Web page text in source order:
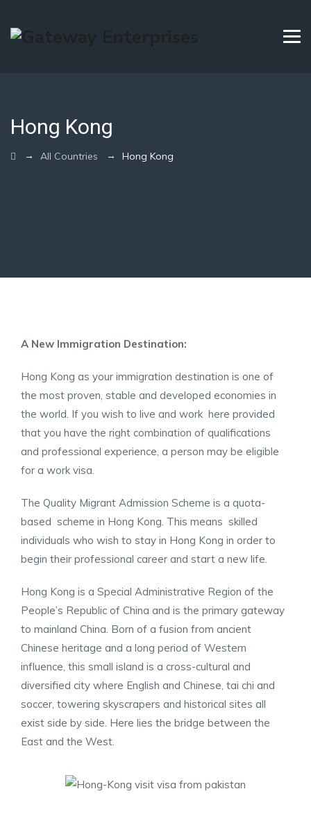
Hong Kong
→ All Countries → Hong Kong
A New Immigration Destination:
Hong Kong as your immigration destination is one of
the most proven, stable and developed economies in
the world. If you wish to live and work here provided
that you have the right combination of qualifications
and professional experience, a person may be eligible
for a work visa.
The Quality Migrant Admission Scheme is a quota-
based scheme in Hong Kong. This means skilled
individuals who wish to stay in Hong Kong in order to
begin their professional career and start a new life.
Hong Kong is a Special Administrative Region of the
People’s Republic of China and is the primary gateway
to mainland China. Born of a fusion from ancient
Chinese heritage and a long period of Western
influence, this small island is a cross-cultural and
diversified city where English and Chinese, tai chi and
soccer, towering skyscrapers and historical sites all
exist side by side. Here lies the bridge between the
East and the West.